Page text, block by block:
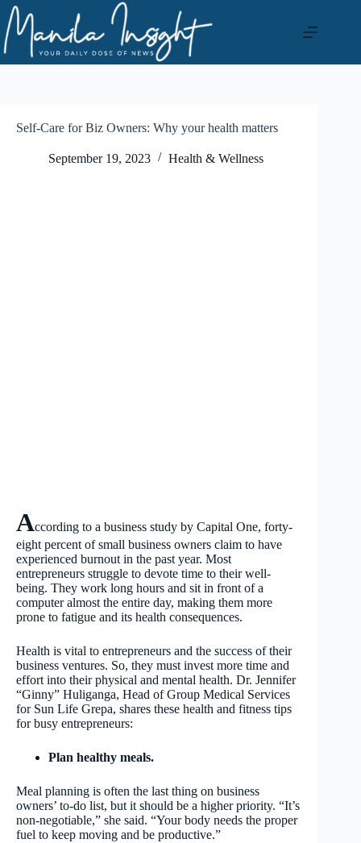
Skip
to
content
Self-Care for Biz Owners: Why your health matters
September 19, 2023 Health & Wellness
According to a business study by Capital One, forty-
eight percent of small business owners claim to have
experienced burnout in the past year. Most
entrepreneurs struggle to devote time to their well-
being. They work long hours and sit in front of a
computer almost the entire day, making them more
prone to fatigue and its health consequences.
Health is vital to entrepreneurs and the success of their
business ventures. So, they must invest more time and
effort into their physical and mental health. Dr. Jennifer
“Ginny” Huliganga, Head of Group Medical Services
for Sun Life Grepa, shares these health and fitness tips
for busy entrepreneurs:
Plan healthy meals.
Meal planning is often the last thing on business
owners’ to-do list, but it should be a higher priority. “It’s
non-negotiable,” she said. “Your body needs the proper
fuel to keep moving and be productive.”